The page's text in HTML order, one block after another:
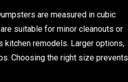
are measured in cubic
suitable for minor cleanouts or
remodels. Larger options,
Choosing the right size prevents